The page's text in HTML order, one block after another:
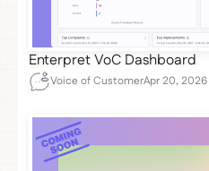
Enterpret VoC Dashboard
Voice of CustomerApr 20, 2026